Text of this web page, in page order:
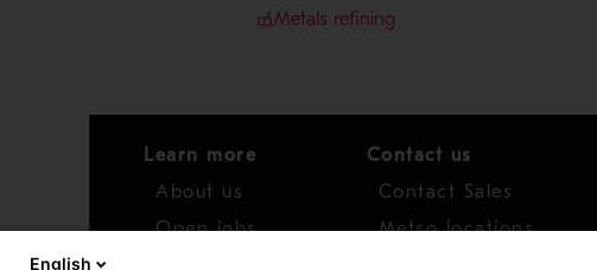
Metals refining
Learn more
About us
Open jobs
Contact us
Contact Sales
Metso locations
English